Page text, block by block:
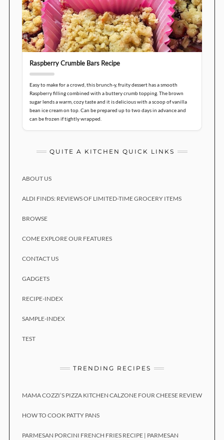
Raspberry Crumble Bars Recipe
Easy to make for a crowd, this brunch-y, fruity dessert has a smooth
Raspberry filling combined with a buttery crumb topping. The brown
sugar lends a warm, cozy taste and it is delicious with a scoop of vanilla
bean ice cream on top. Can be prepared up to two days in advance and
can be frozen if tightly wrapped.
QUITE A KITCHEN QUICK LINKS
ABOUT US
ALDI FINDS: REVIEWS OF LIMITED-TIME GROCERY ITEMS
BROWSE
COME EXPLORE OUR FEATURES
CONTACT US
GADGETS
RECIPE-INDEX
SAMPLE-INDEX
TEST
TRENDING RECIPES
MAMA COZZI’S PIZZA KITCHEN CALZONE FOUR CHEESE REVIEW
HOW TO COOK PATTY PANS
PARMESAN PORCINI FRENCH FRIES RECIPE | PARMESAN